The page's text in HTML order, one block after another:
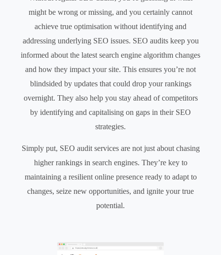
might be wrong or missing, and you certainly cannot
achieve true optimisation without identifying and
addressing underlying SEO issues. SEO audits keep you
informed about the latest search engine algorithm changes
and how they impact your site. This ensures you’re not
blindsided by updates that could drop your rankings
overnight. They also help you stay ahead of competitors
by identifying and capitalising on gaps in their SEO
strategies.
Simply put, SEO audit services are not just about chasing
higher rankings in search engines. They’re key to
maintaining a resilient online presence ready to adapt to
changes, seize new opportunities, and ignite your true
potential.